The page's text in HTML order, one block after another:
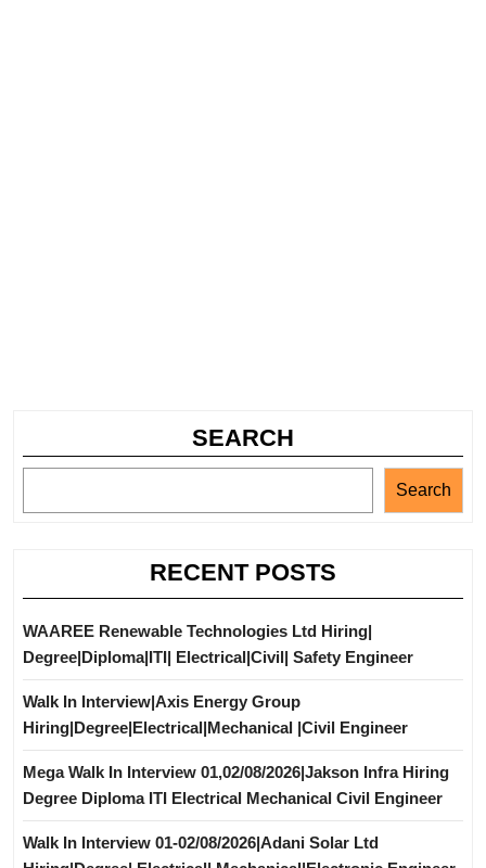
SEARCH
Search
RECENT POSTS
WAAREE Renewable Technologies Ltd Hiring|
Degree|Diploma|ITI| Electrical|Civil| Safety Engineer
Walk In Interview|Axis Energy Group
Hiring|Degree|Electrical|Mechanical |Civil Engineer
Mega Walk In Interview 01,02/08/2026|Jakson Infra Hiring
Degree Diploma ITI Electrical Mechanical Civil Engineer
Walk In Interview 01-02/08/2026|Adani Solar Ltd